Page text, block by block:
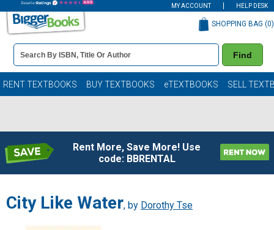
MY ACCOUNT HELP DESK
Book
Details
Search
Bar
Find
SHOPPING BAG (0)
RENT TEXTBOOKS BUY TEXTBOOKS eTEXTBOOKS SELL
Rent More, Save More! Use
code: BBRENTAL
City Like Water, by Dorothy Tse